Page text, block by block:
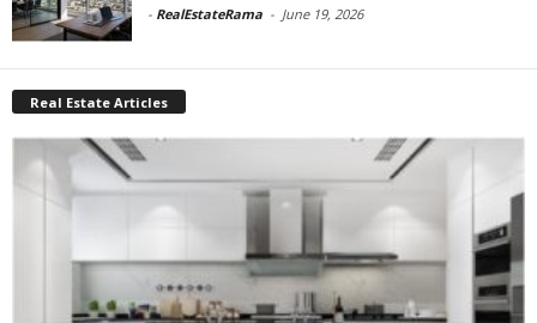
- RealEstateRama - June 19, 2026
Real Estate Articles